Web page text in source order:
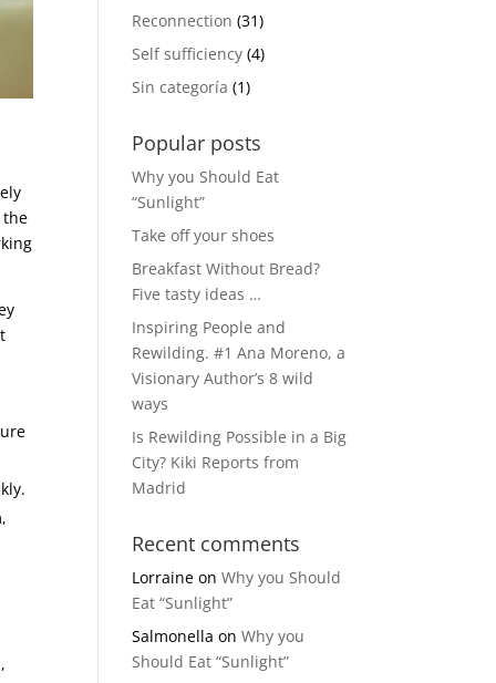
the
Reconnection (31)
Self sufficiency (4)
Sin categoría (1)
Popular posts
Why you Should Eat
“Sunlight”
Take off your shoes
Breakfast Without Bread?
Five tasty ideas …
Inspiring People and
Rewilding. #1 Ana Moreno, a
Visionary Author’s 8 wild
ways
Is Rewilding Possible in a Big
City? Kiki Reports from
Madrid
Recent comments
Lorraine onWhy you Should
Eat “Sunlight”
Salmonella onWhy you
Should Eat “Sunlight”